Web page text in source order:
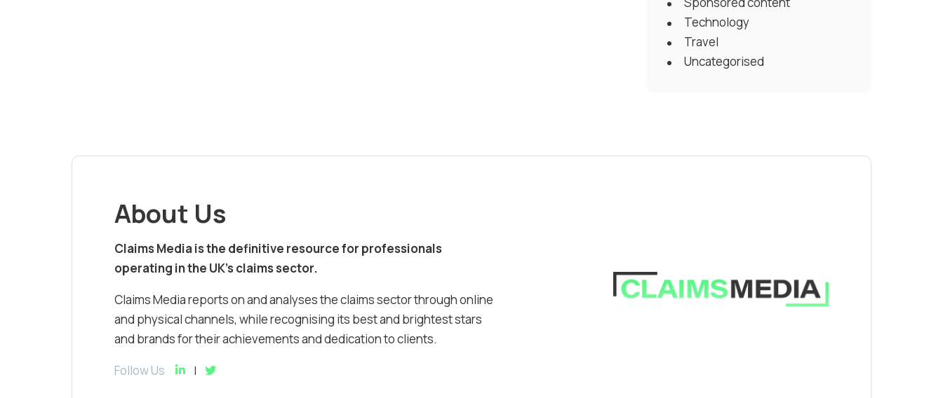
Technology
Travel
Uncategorised
About Us
Claims Media is the definitive resource for professionals
operating in the UK’s claims sector.
Claims Media reports on and analyses the claims sector through online
and physical channels, while recognising its best and brightest stars
and brands for their achievements and dedication to clients.
Follow Us